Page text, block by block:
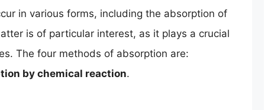
in various forms, including the absorption of
is of particular interest, as it plays a crucial
The four methods of absorption are:
by chemical reaction.